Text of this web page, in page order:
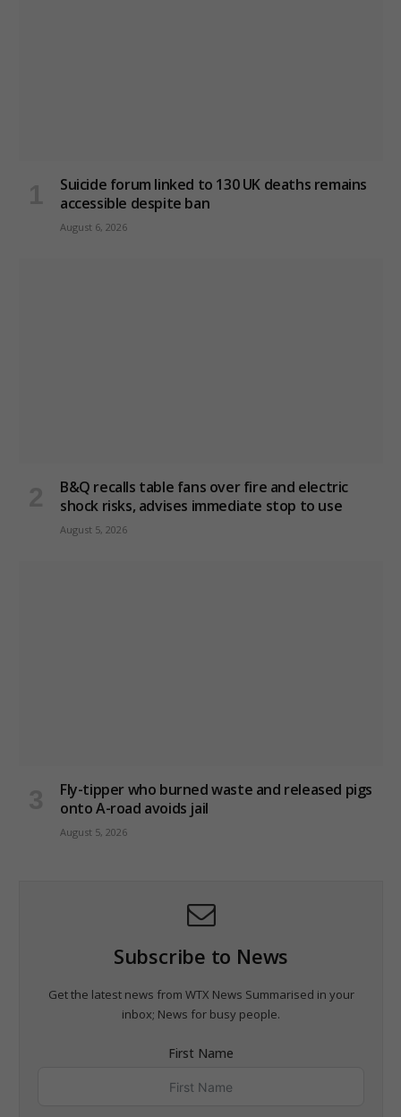
Suicide forum linked to 130 UK deaths remains
accessible despite ban
August 6, 2026
B&Q recalls table fans over fire and electric
shock risks, advises immediate stop to use
August 5, 2026
Fly-tipper who burned waste and released pigs
onto A-road avoids jail
August 5, 2026
Subscribe to News
Get the latest news from WTX News Summarised in your
inbox; News for busy people.
First Name